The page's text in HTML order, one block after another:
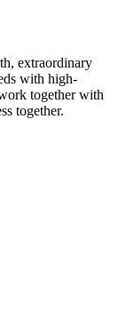
extraordinary
with high-
together with
together.